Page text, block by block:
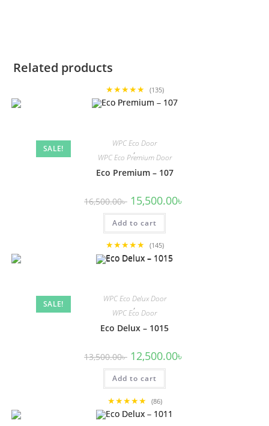
Related products
★★★★★ (135)
SALE!
WPC Eco Door
,
WPC Eco Premium Door
Eco Premium – 107
16,500.00৳ Original
price
was:
16,500.00৳ .
15,500.00৳
Add to cart
★★★★★ (145)
SALE!
WPC Eco Delux Door
,
WPC Eco Door
Eco Delux – 1015
13,500.00৳ Original
price
was:
13,500.00৳ .
12,500.00৳
Add to cart
★★★★★ (86)